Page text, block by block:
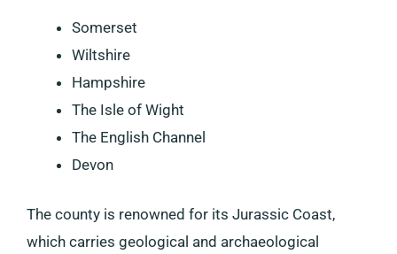
Somerset
Wiltshire
Hampshire
The Isle of Wight
The English Channel
Devon
The county is renowned for its Jurassic Coast,
which carries geological and archaeological